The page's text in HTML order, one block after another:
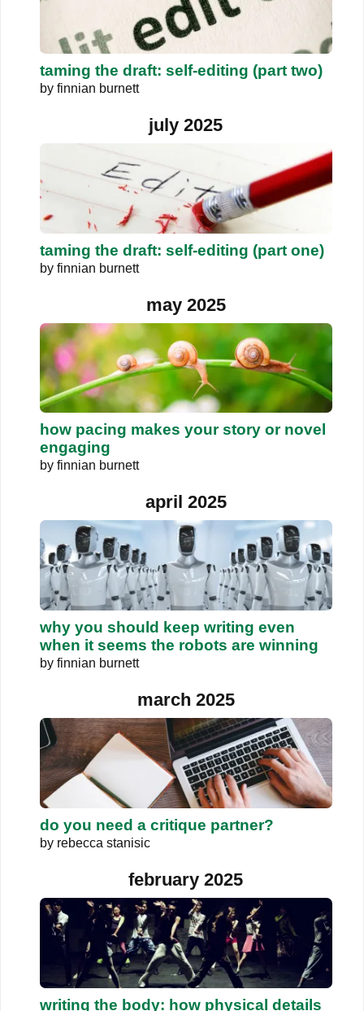
taming the draft: self-editing (part two)
by finnian burnett
july 2025
taming the draft: self-editing (part one)
by finnian burnett
may 2025
how pacing makes your story or novel
engaging
by finnian burnett
april 2025
why you should keep writing even
when it seems the robots are winning
by finnian burnett
march 2025
do you need a critique partner?
by rebecca stanisic
february 2025
writing the body: how physical details